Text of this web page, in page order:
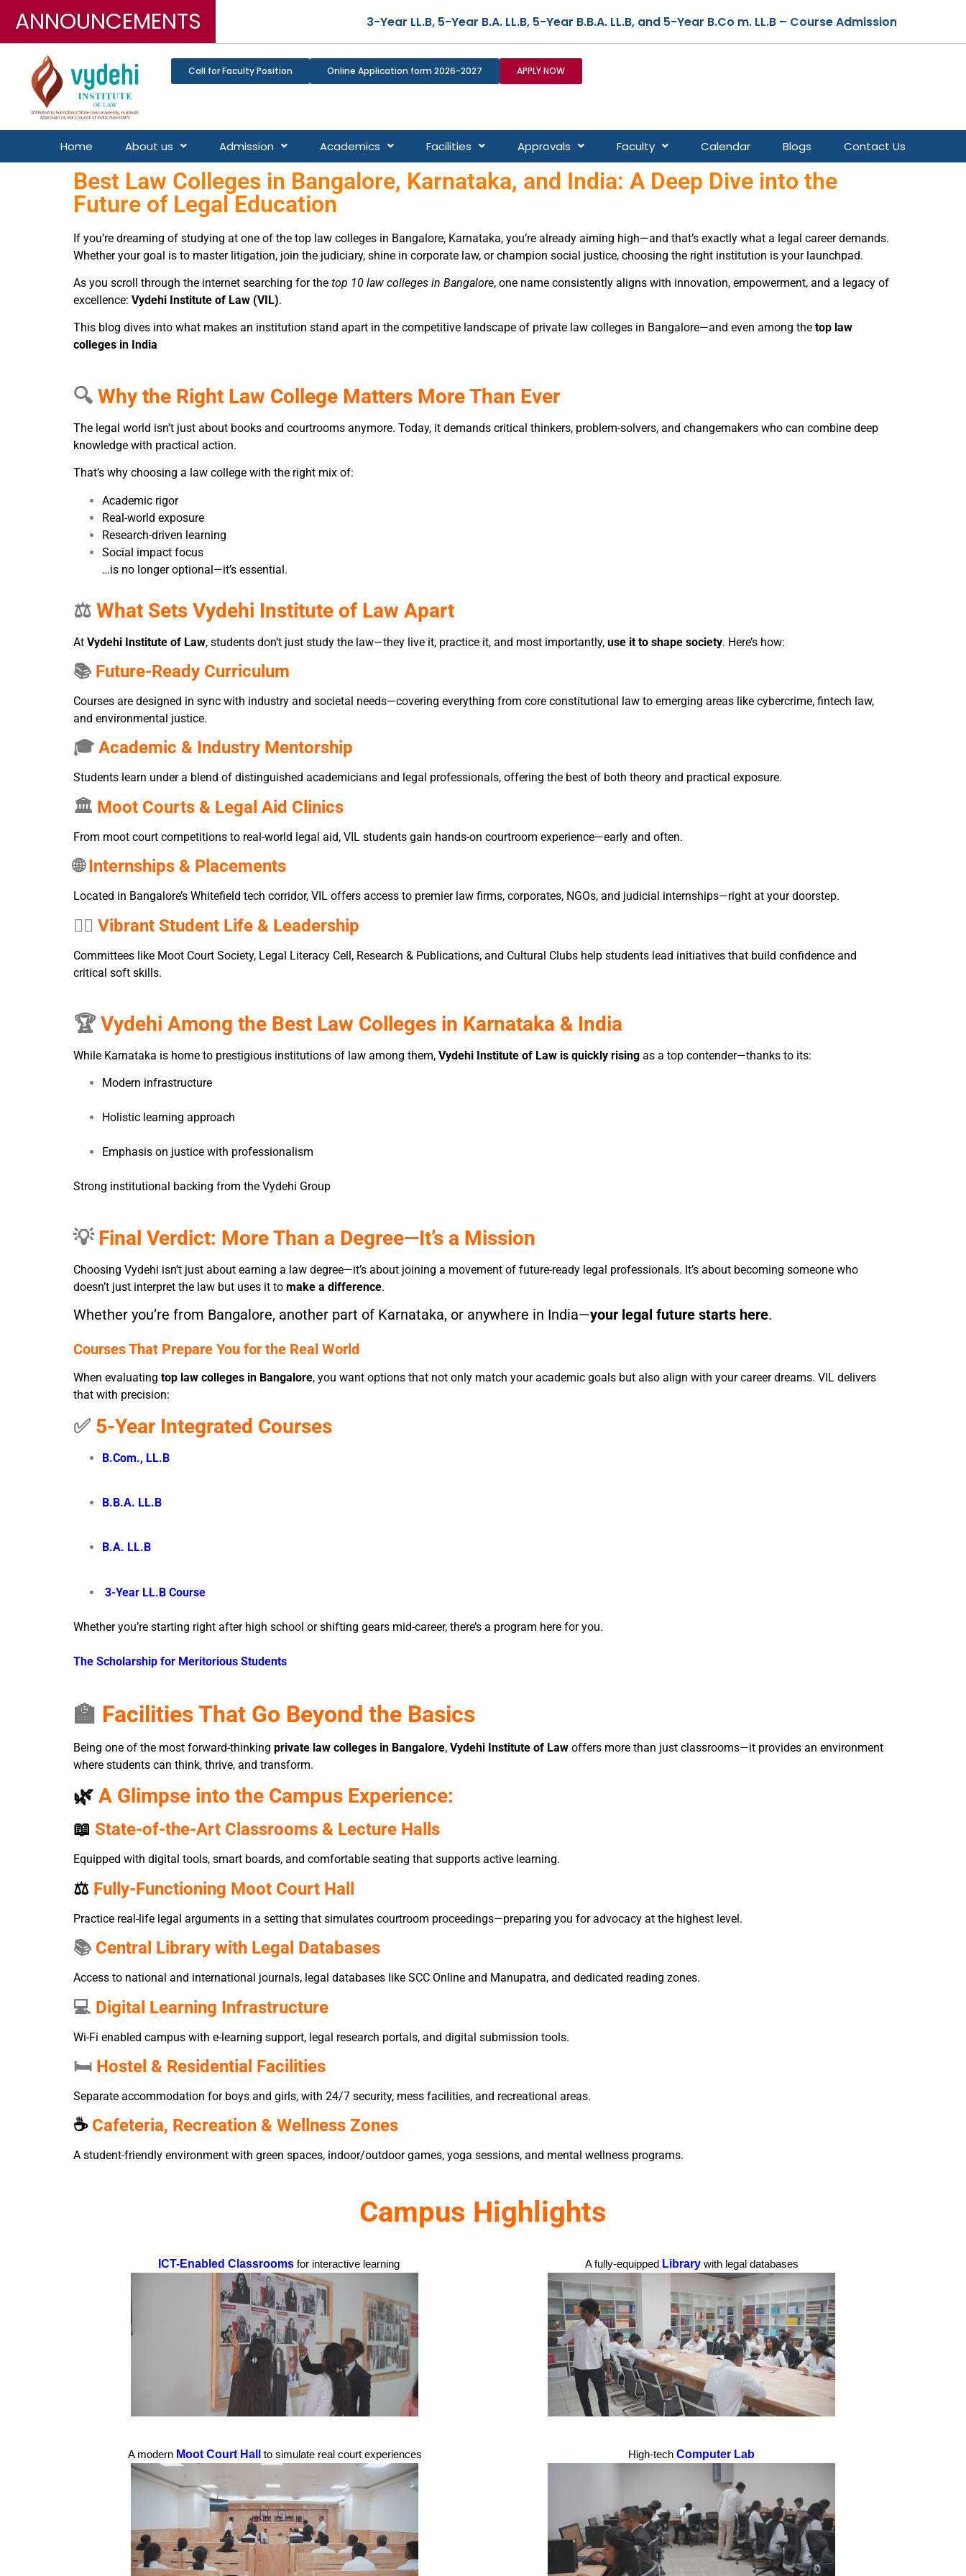
ANNOUNCEMENTS3-Year LL.B, 5-Year B.A. LL.B, 5-Year B.B.A. LL.B, and 5-Year B.Co m. LL.B – Course Admissions are Open for the Academic Year
Call for Faculty Position Online Application form 2026-2027 APPLY NOW
Home About us Admission Academics Facilities Approvals Faculty Calendar Blogs Contact Us
Best Law Colleges in Bangalore, Karnataka, and India: A Deep Dive into the
Future of Legal Education
If you’re dreaming of studying at one of the top law colleges in Bangalore, Karnataka, you’re already aiming high—and that’s exactly what a legal career demands.
Whether your goal is to master litigation, join the judiciary, shine in corporate law, or champion social justice, choosing the right institution is your launchpad.
As you scroll through the internet searching for the top 10 law colleges in Bangalore, one name consistently aligns with innovation, empowerment, and a legacy of
excellence: Vydehi Institute of Law (VIL).
This blog dives into what makes an institution stand apart in the competitive landscape of private law colleges in Bangalore—and even among the top law
colleges in India
🔍 Why the Right Law College Matters More Than Ever
The legal world isn’t just about books and courtrooms anymore. Today, it demands critical thinkers, problem-solvers, and changemakers who can combine deep
knowledge with practical action.
That’s why choosing a law college with the right mix of:
Academic rigor
Real-world exposure
Research-driven learning
Social impact focus
…is no longer optional—it’s essential.
⚖️ What Sets Vydehi Institute of Law Apart
At Vydehi Institute of Law, students don’t just study the law—they live it, practice it, and most importantly, use it to shape society. Here’s how:
📚 Future-Ready Curriculum
Courses are designed in sync with industry and societal needs—covering everything from core constitutional law to emerging areas like cybercrime, fintech law,
and environmental justice.
🎓 Academic & Industry Mentorship
Students learn under a blend of distinguished academicians and legal professionals, offering the best of both theory and practical exposure.
🏛️ Moot Courts & Legal Aid Clinics
From moot court competitions to real-world legal aid, VIL students gain hands-on courtroom experience—early and often.
🌐Internships & Placements
Located in Bangalore’s Whitefield tech corridor, VIL offers access to premier law firms, corporates, NGOs, and judicial internships—right at your doorstep.
🧑‍⚖️ Vibrant Student Life & Leadership
Committees like Moot Court Society, Legal Literacy Cell, Research & Publications, and Cultural Clubs help students lead initiatives that build confidence and
critical soft skills.
🏆 Vydehi Among the Best Law Colleges in Karnataka & India
While Karnataka is home to prestigious institutions of law among them, Vydehi Institute of Law is quickly rising as a top contender—thanks to its:
Modern infrastructure
Holistic learning approach
Emphasis on justice with professionalism
Strong institutional backing from the Vydehi Group
💡Final Verdict: More Than a Degree—It’s a Mission
Choosing Vydehi isn’t just about earning a law degree—it’s about joining a movement of future-ready legal professionals. It’s about becoming someone who
doesn’t just interpret the law but uses it to make a difference.
Whether you’re from Bangalore, another part of Karnataka, or anywhere in India—your legal future starts here.
Courses That Prepare You for the Real World
When evaluating top law colleges in Bangalore, you want options that not only match your academic goals but also align with your career dreams. VIL delivers
that with precision:
✅ 5-Year Integrated Courses
B.Com., LL.B
B.B.A. LL.B
B.A. LL.B
3-Year LL.B Course
Whether you’re starting right after high school or shifting gears mid-career, there’s a program here for you.
The Scholarship for Meritorious Students
🏫 Facilities That Go Beyond the Basics
Being one of the most forward-thinking private law colleges in Bangalore, Vydehi Institute of Law offers more than just classrooms—it provides an environment
where students can think, thrive, and transform.
🌿 A Glimpse into the Campus Experience:
📖 State-of-the-Art Classrooms & Lecture Halls
Equipped with digital tools, smart boards, and comfortable seating that supports active learning.
⚖️ Fully-Functioning Moot Court Hall
Practice real-life legal arguments in a setting that simulates courtroom proceedings—preparing you for advocacy at the highest level.
📚 Central Library with Legal Databases
Access to national and international journals, legal databases like SCC Online and Manupatra, and dedicated reading zones.
💻 Digital Learning Infrastructure
Wi-Fi enabled campus with e-learning support, legal research portals, and digital submission tools.
🛏️ Hostel & Residential Facilities
Separate accommodation for boys and girls, with 24/7 security, mess facilities, and recreational areas.
☕Cafeteria, Recreation & Wellness Zones
A student-friendly environment with green spaces, indoor/outdoor games, yoga sessions, and mental wellness programs.
Campus Highlights
ICT-Enabled Classrooms for interactive learning A fully-equippedLibrarywith legal databases
A modern Moot Court Hall to simulate real court experiences High-tech Computer Lab